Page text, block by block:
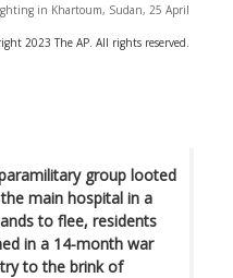
in Khartoum, Sudan, 25 April
2023 The AP. All rights reserved.
group looted
main hospital in a
to flee, residents
in a 14-month war
to the brink of